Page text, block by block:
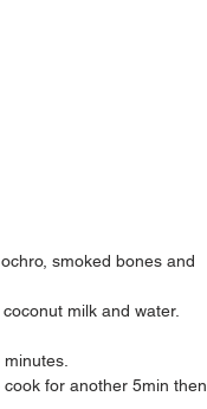
smoked bones and
milk and water.
for another 5min then